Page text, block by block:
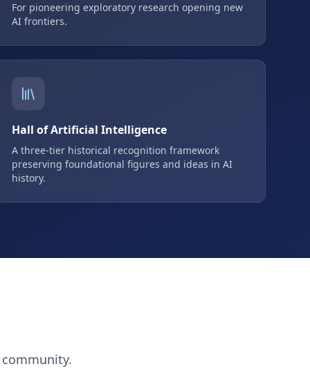
For pioneering exploratory research opening new
AI frontiers.
Hall of Artificial Intelligence
A three-tier historical recognition framework
preserving foundational figures and ideas in AI
history.